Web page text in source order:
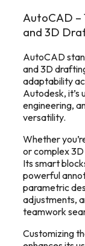
AutoCAD –
and 3D
AutoCAD
and 3D
adaptability
Autodesk, it’s
engineering,
versatility.
Whether
or complex
Its smart
powerful
parametric
adjustments,
teamwork
Customizing